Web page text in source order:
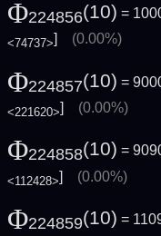
Φ224856(10) =
<74737>] (0.00%)
Φ224857(10) =
<221620>] (0.00%)
Φ224858(10) =
<112428>] (0.00%)
Φ224859(10) =